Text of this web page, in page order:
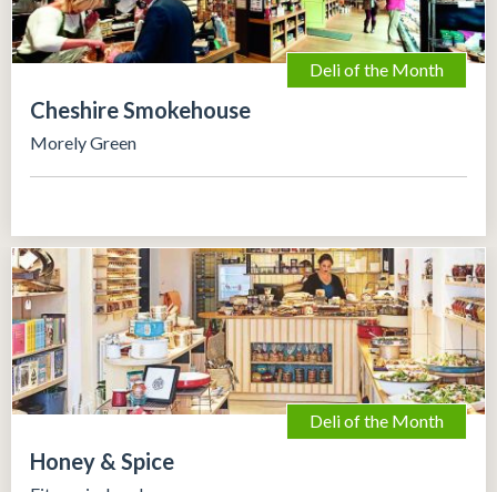
Deli of the Month
Cheshire Smokehouse
Morely Green
Deli of the Month
Honey & Spice